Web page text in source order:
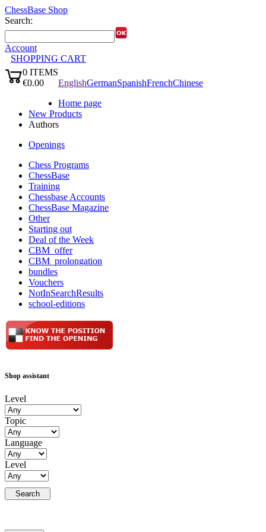
ChessBase Shop
Search:
Account
SHOPPING CART
0 ITEMS
€0.00
EnglishGermanSpanishFrenchChinese
Home page
New Products
Authors
Openings
Chess Programs
ChessBase
Training
Chessbase Accounts
ChessBase Magazine
Other
Starting out
Deal of the Week
CBM_offer
CBM_prolongation
bundles
Vouchers
NotInSearchResults
school-editions
Shop assistant
Level
Topic
Language
Level
Search